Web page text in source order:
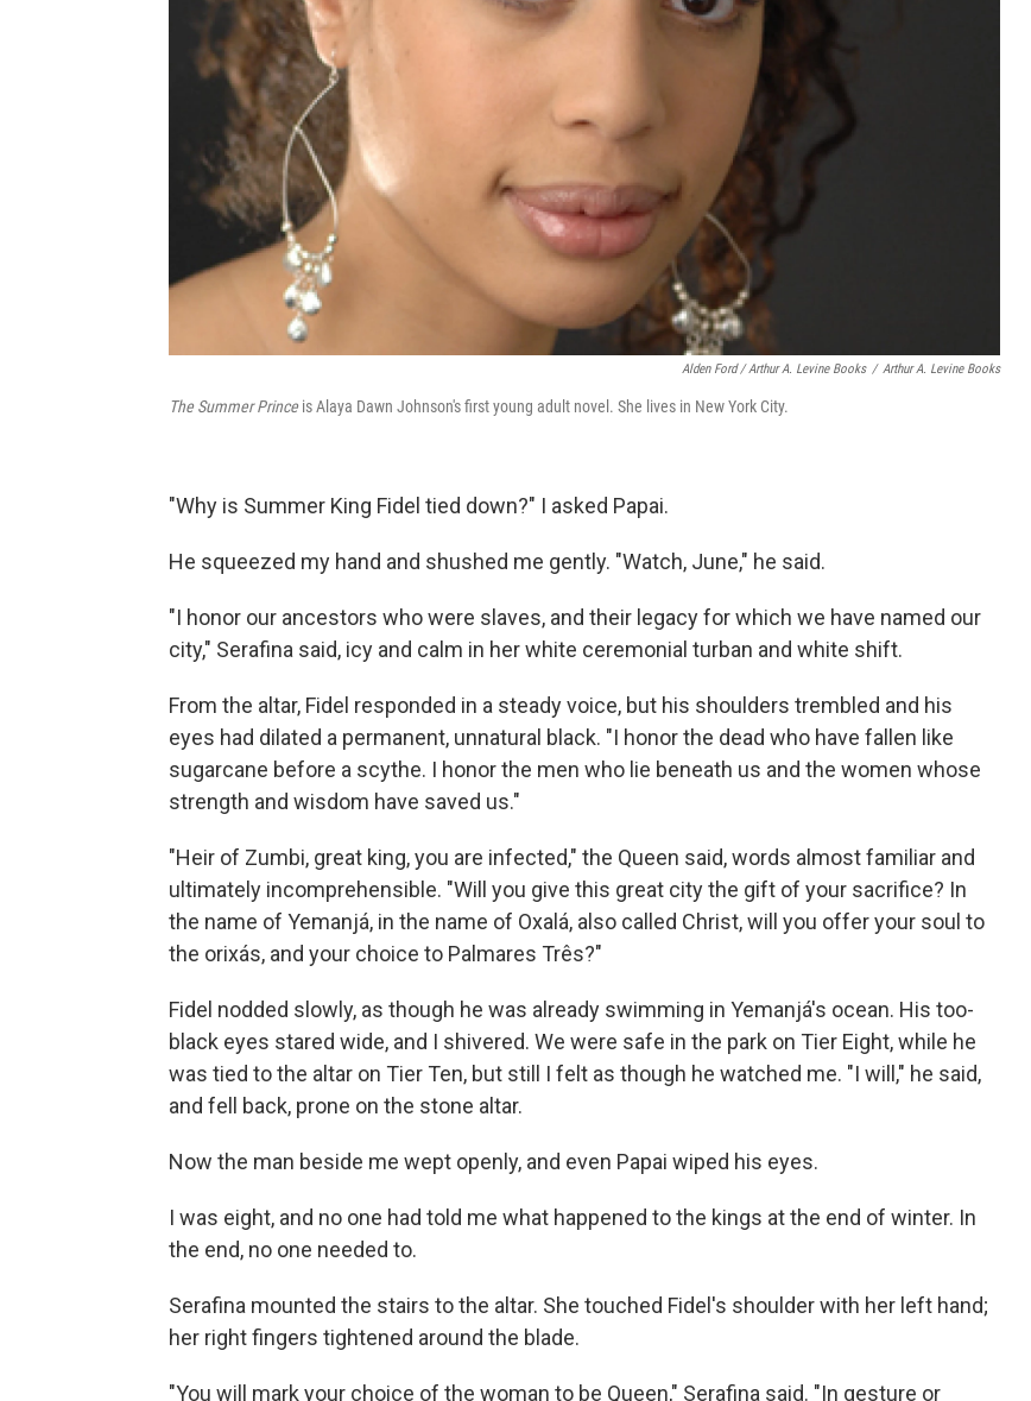
Alden Ford / Arthur A. Levine Books / Arthur A. Levine Books
The Summer Princeis Alaya Dawn Johnson's first young adult novel. She lives in New York City.
"Why is Summer King Fidel tied down?" I asked Papai.
He squeezed my hand and shushed me gently. "Watch, June," he said.
"I honor our ancestors who were slaves, and their legacy for which we have named our
city," Serafina said, icy and calm in her white ceremonial turban and white shift.
From the altar, Fidel responded in a steady voice, but his shoulders trembled and his
eyes had dilated a permanent, unnatural black. "I honor the dead who have fallen like
sugarcane before a scythe. I honor the men who lie beneath us and the women whose
strength and wisdom have saved us."
"Heir of Zumbi, great king, you are infected," the Queen said, words almost familiar and
ultimately incomprehensible. "Will you give this great city the gift of your sacrifice? In
the name of Yemanjá, in the name of Oxalá, also called Christ, will you offer your soul to
the orixás, and your choice to Palmares Três?"
Fidel nodded slowly, as though he was already swimming in Yemanjá's ocean. His too-
black eyes stared wide, and I shivered. We were safe in the park on Tier Eight, while he
was tied to the altar on Tier Ten, but still I felt as though he watched me. "I will," he said,
and fell back, prone on the stone altar.
Now the man beside me wept openly, and even Papai wiped his eyes.
I was eight, and no one had told me what happened to the kings at the end of winter. In
the end, no one needed to.
Serafina mounted the stairs to the altar. She touched Fidel's shoulder with her left hand;
her right fingers tightened around the blade.
"You will mark your choice of the woman to be Queen," Serafina said. "In gesture or